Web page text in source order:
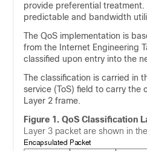
provide preferential
predictable and bandwidth
The QoS implementation is
from the Internet Engineering
classified upon entry into the
The classification is carried in
service (ToS) field to carry the
Layer 2 frame.
Figure 1. QoS Classification
Layer 3 packet are shown in